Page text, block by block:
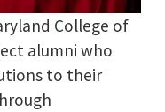
College of
alumni who
to their